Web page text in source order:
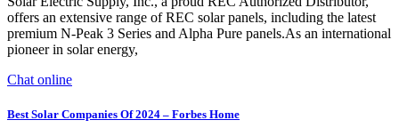
offers an extensive range of REC solar panels, including the latest
premium N-Peak 3 Series and Alpha Pure panels.As an international
pioneer in solar energy,
Chat online
Best Solar Companies Of 2024 – Forbes Home